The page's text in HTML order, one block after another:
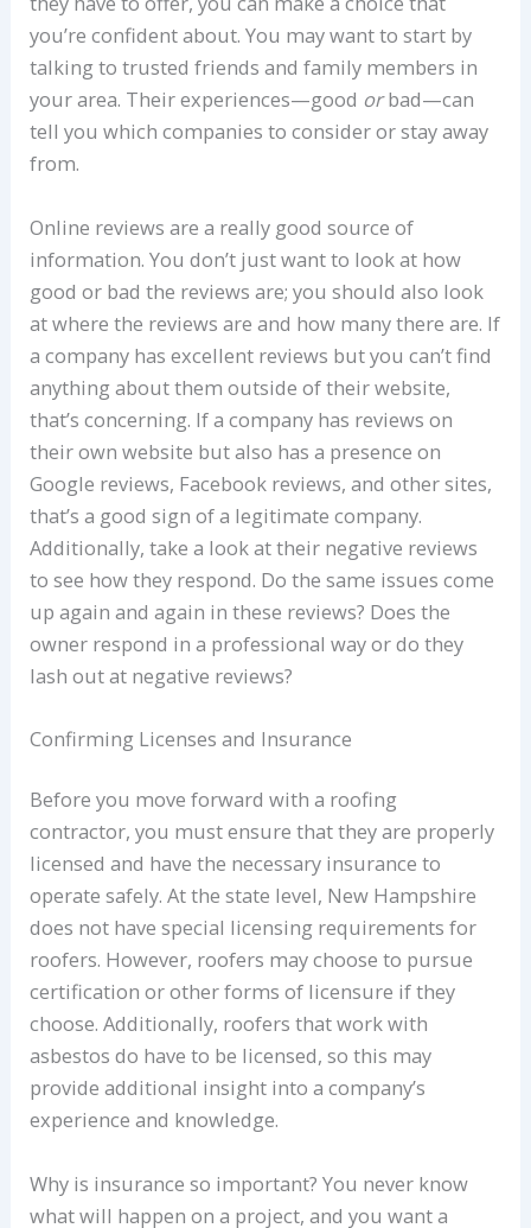
you’re confident about. You may want to start by
talking to trusted friends and family members in
your area. Their experiences—good orbad—can
tell you which companies to consider or stay away
from.
Online reviews are a really good source of
information. You don’t just want to look at how
good or bad the reviews are; you should also look
at where the reviews are and how many there are. If
a company has excellent reviews but you can’t find
anything about them outside of their website,
that’s concerning. If a company has reviews on
their own website but also has a presence on
Google reviews, Facebook reviews, and other sites,
that’s a good sign of a legitimate company.
Additionally, take a look at their negative reviews
to see how they respond. Do the same issues come
up again and again in these reviews? Does the
owner respond in a professional way or do they
lash out at negative reviews?
Confirming Licenses and Insurance
Before you move forward with a roofing
contractor, you must ensure that they are properly
licensed and have the necessary insurance to
operate safely. At the state level, New Hampshire
does not have special licensing requirements for
roofers. However, roofers may choose to pursue
certification or other forms of licensure if they
choose. Additionally, roofers that work with
asbestos do have to be licensed, so this may
provide additional insight into a company’s
experience and knowledge.
Why is insurance so important? You never know
what will happen on a project, and you want a